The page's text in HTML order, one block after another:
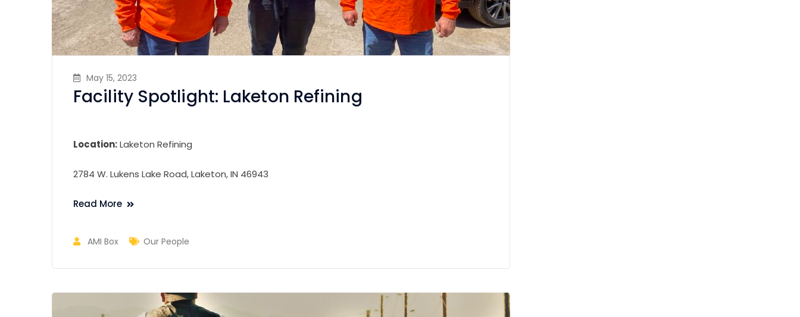
May 15, 2023
Facility Spotlight: Laketon Refining
Location:Laketon Refining
2784 W. Lukens Lake Road, Laketon, IN 46943
Read More
AMI Box Our People